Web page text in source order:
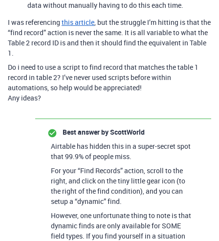
data without manually having to do this each time.
I was referencing this article, but the struggle I’m hitting is that the
“find record” action is never the same. It is all variable to what the
Table 2 record ID is and then it should find the equivalent in Table
1.
Do i need to use a script to find record that matches the table 1
record in table 2? I’ve never used scripts before within
automations, so help would be appreciated!
Any ideas?
Best answer byScottWorld
Airtable has hidden this in a super-secret spot
that 99.9% of people miss.
For your “Find Records” action, scroll to the
right, and click on the tiny little gear icon (to
the right of the find condition), and you can
setup a “dynamic” find.
However, one unfortunate thing to note is that
dynamic finds are only available for SOME
field types. If you find yourself in a situation